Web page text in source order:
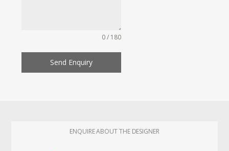
0 / 180
Send Enquiry
ENQUIRE ABOUT THE DESIGNER